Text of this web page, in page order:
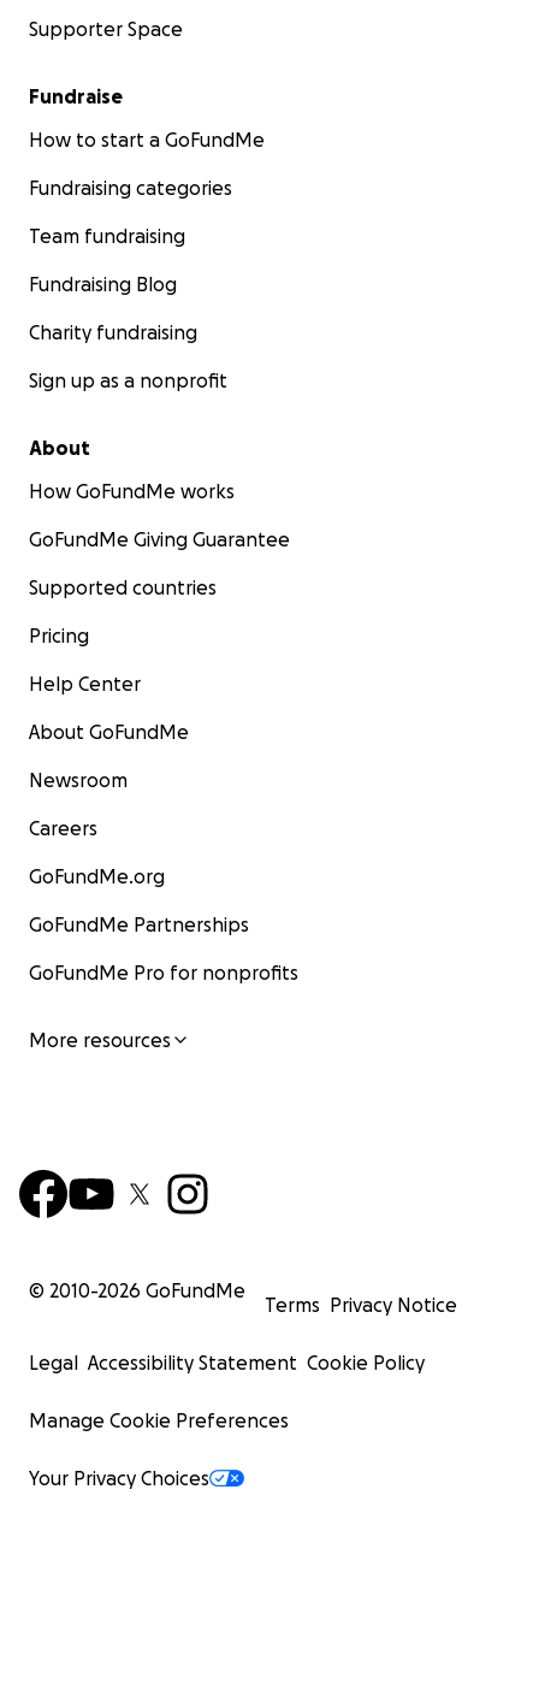
Supporter Space
Fundraise
How to start a GoFundMe
Fundraising categories
Team fundraising
Fundraising Blog
Charity fundraising
Sign up as a nonprofit
About
How GoFundMe works
GoFundMe Giving Guarantee
Supported countries
Pricing
Help Center
About GoFundMe
Newsroom
Careers
GoFundMe.org
GoFundMe Partnerships
GoFundMe Pro for nonprofits
More resources
© 2010-2026 GoFundMe
Terms Privacy Notice
Legal Accessibility Statement Cookie Policy
Manage Cookie Preferences
Your Privacy Choices